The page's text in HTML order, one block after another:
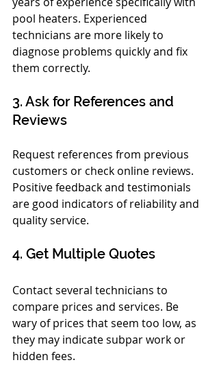
pool heaters. Experienced
technicians are more likely to
diagnose problems quickly and fix
them correctly.
3. Ask for References and
Reviews
Request references from previous
customers or check online reviews.
Positive feedback and testimonials
are good indicators of reliability and
quality service.
4. Get Multiple Quotes
Contact several technicians to
compare prices and services. Be
wary of prices that seem too low, as
they may indicate subpar work or
hidden fees.